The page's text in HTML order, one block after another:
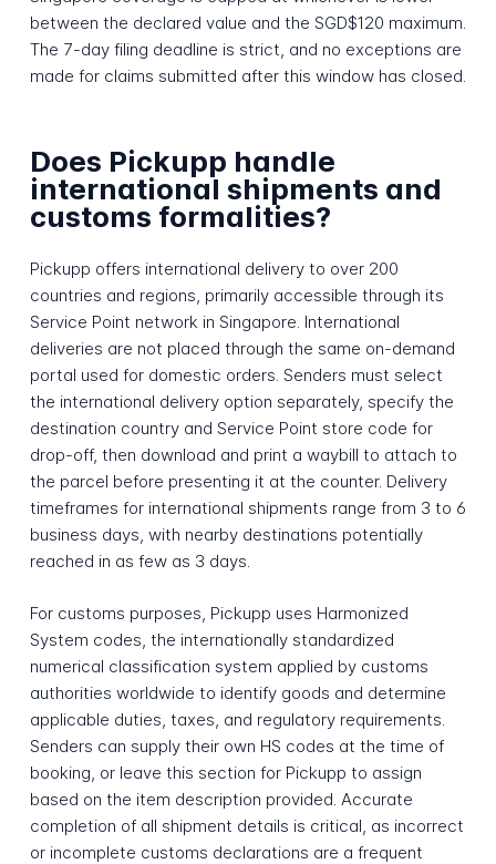
between the declared value and the SGD$120 maximum.
The 7-day filing deadline is strict, and no exceptions are
made for claims submitted after this window has closed.
Does Pickupp handle
international shipments and
customs formalities?
Pickupp offers international delivery to over 200
countries and regions, primarily accessible through its
Service Point network in Singapore. International
deliveries are not placed through the same on-demand
portal used for domestic orders. Senders must select
the international delivery option separately, specify the
destination country and Service Point store code for
drop-off, then download and print a waybill to attach to
the parcel before presenting it at the counter. Delivery
timeframes for international shipments range from 3 to 6
business days, with nearby destinations potentially
reached in as few as 3 days.
For customs purposes, Pickupp uses Harmonized
System codes, the internationally standardized
numerical classification system applied by customs
authorities worldwide to identify goods and determine
applicable duties, taxes, and regulatory requirements.
Senders can supply their own HS codes at the time of
booking, or leave this section for Pickupp to assign
based on the item description provided. Accurate
completion of all shipment details is critical, as incorrect
or incomplete customs declarations are a frequent